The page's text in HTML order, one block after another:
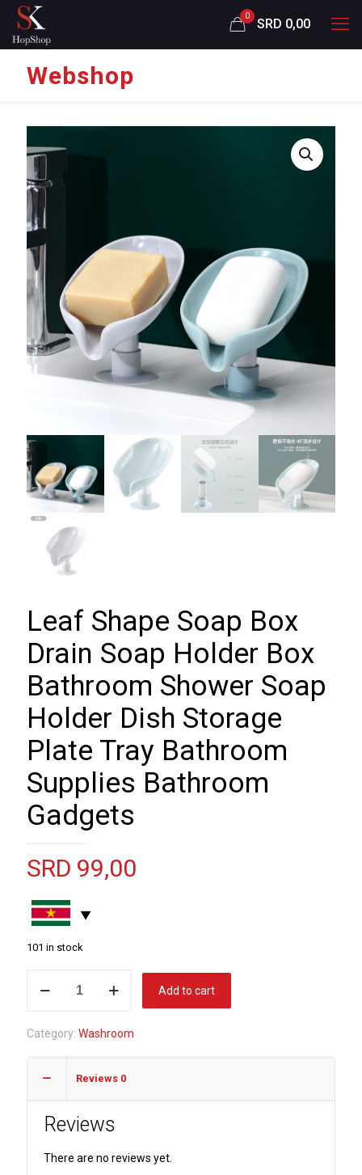
0
SRD 0,00
Webshop
Leaf Shape Soap Box
Drain Soap Holder Box
Bathroom Shower Soap
Holder Dish Storage
Plate Tray Bathroom
Supplies Bathroom
Gadgets
SRD 99,00
101 in stock
Box
Soap
Box
Shower
Add to cart
Category: Washroom
Reviews 0
Reviews
There are no reviews yet.